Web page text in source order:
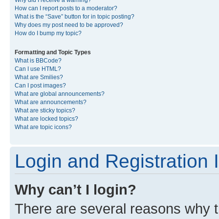
How can I report posts to a moderator?
What is the “Save” button for in topic posting?
Why does my post need to be approved?
How do I bump my topic?
Formatting and Topic Types
What is BBCode?
Can I use HTML?
What are Smilies?
Can I post images?
What are global announcements?
What are announcements?
What are sticky topics?
What are locked topics?
What are topic icons?
Login and Registration
Why can’t I login?
There are several reasons why